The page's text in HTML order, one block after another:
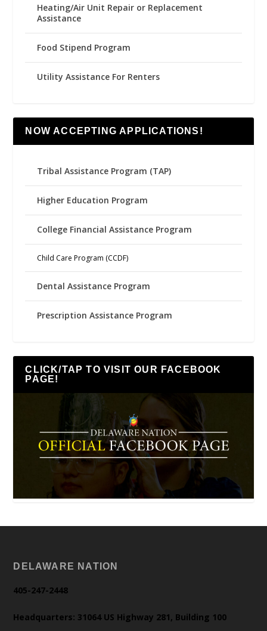
Heating/Air Unit Repair or Replacement
Assistance
Food Stipend Program
Utility Assistance For Renters
NOW ACCEPTING APPLICATIONS!
Tribal Assistance Program (TAP)
Higher Education Program
College Financial Assistance Program
Child Care Program (CCDF)
Dental Assistance Program
Prescription Assistance Program
CLICK/TAP TO VISIT OUR FACEBOOK
PAGE!
DELAWARE NATION
405-247-2448
Headquarters: 31064 US Highway 281, Building 100